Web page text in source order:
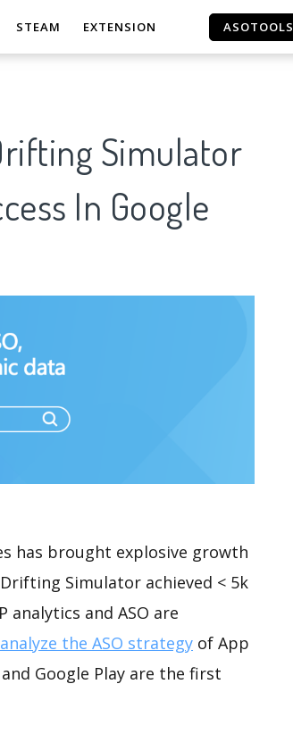
STEAM EXTENSION ASOTOOLS
Simulator
In Google
has brought explosive growth
Simulator achieved < 5k
analytics and ASO are
the ASO strategy of App
Google Play are the first